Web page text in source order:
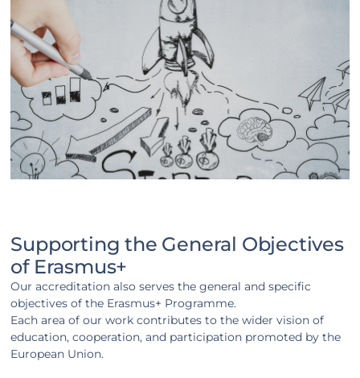
Supporting the General Objectives
of Erasmus+
Our accreditation also serves the general and specific
objectives of the Erasmus+ Programme.
Each area of our work contributes to the wider vision of
education, cooperation, and participation promoted by the
European Union.